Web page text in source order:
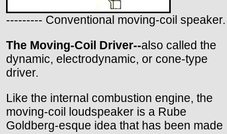
--------- Conventional moving-coil speaker.
The Moving-Coil Driver--also called the
dynamic, electrodynamic, or cone-type
driver.
Like the internal combustion engine, the
moving-coil loudspeaker is a Rube
Goldberg-esque idea that has been made